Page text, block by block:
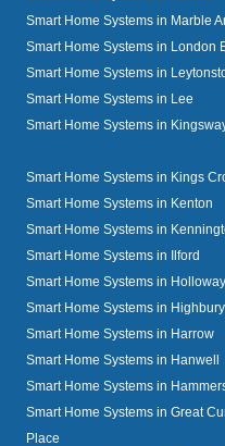
Smart Home Systems in Marble
Smart Home Systems in London
Smart Home Systems in
Smart Home Systems in Lee
Smart Home Systems in
Smart Home Systems in Kings
Smart Home Systems in Kenton
Smart Home Systems in
Smart Home Systems in Ilford
Smart Home Systems in Holloway
Smart Home Systems in Highbury
Smart Home Systems in Harrow
Smart Home Systems in Hanwell
Smart Home Systems in
Smart Home Systems in Great
Place